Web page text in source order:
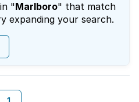
"Marlboro" that match
expanding your search.